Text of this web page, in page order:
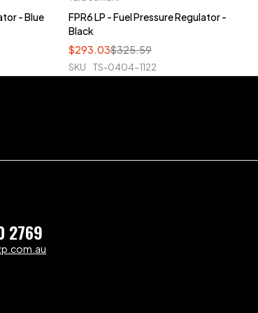
- Blue
FPR6 LP - Fuel Pressure Regulator -
Black
$325.59
$293.03
SKU TS-0404-1122
2769